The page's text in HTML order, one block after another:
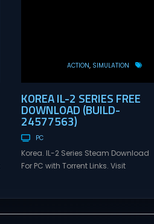
ACTION SIMULATION
KOREA IL-2 SERIES FREE
DOWNLOAD (BUILD-
24577563)
PC
Korea. IL-2 Series Steam Download
For PC with Torrent Links. Visit
Games Giveaway. Korea. IL-2 Series